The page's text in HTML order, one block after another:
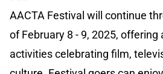
AACTA Festival will continue
of February 8 - 9, 2025, offering
activities celebrating film,